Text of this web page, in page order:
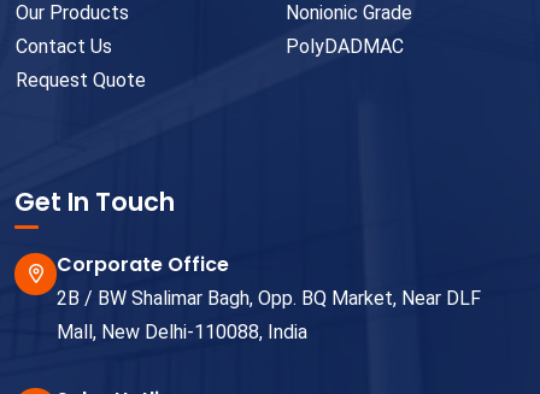
Our Products
Contact Us
Request Quote
Nonionic Grade
PolyDADMAC
Get In Touch
Corporate Office
2B / BW Shalimar Bagh, Opp. BQ Market, Near DLF
Mall, New Delhi-110088, India